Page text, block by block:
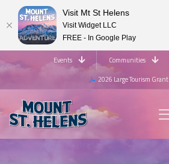
Events Communities
2026 Large Tourism Grant
Visit Mt St Helens
Visit Widget LLC
FREE - In Google Play